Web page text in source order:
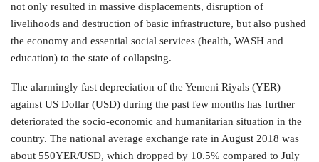
not only resulted in massive displacements, disruption of
livelihoods and destruction of basic infrastructure, but also pushed
the economy and essential social services (health, WASH and
education) to the state of collapsing.
The alarmingly fast depreciation of the Yemeni Riyals (YER)
against US Dollar (USD) during the past few months has further
deteriorated the socio-economic and humanitarian situation in the
country. The national average exchange rate in August 2018 was
about 550YER/USD, which dropped by 10.5% compared to July